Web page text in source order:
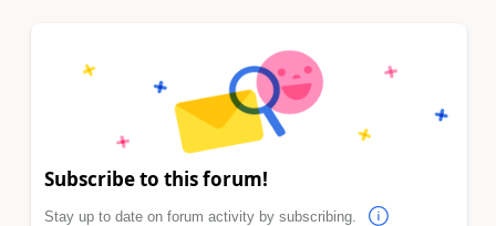
Subscribe to this forum!
Stay up to date on forum activity by subscribing.